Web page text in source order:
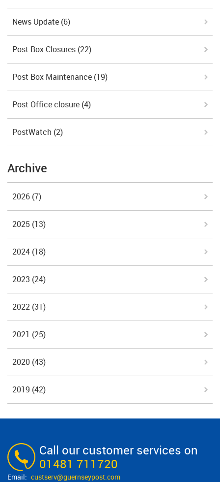
News Update (6)
Post Box Closures (22)
Post Box Maintenance (19)
Post Office closure (4)
PostWatch (2)
Archive
2026 (7)
2025 (13)
2024 (18)
2023 (24)
2022 (31)
2021 (25)
2020 (43)
2019 (42)
Call our customer services on
01481 711720
custserv@​guernseypost.com